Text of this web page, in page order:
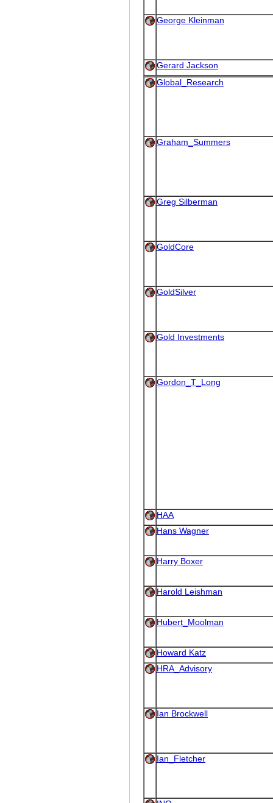
George Kleinman
Gerard Jackson
Global_Research
Graham_Summers
Greg Silberman
GoldCore
GoldSilver
Gold Investments
Gordon_T_Long
HAA
Hans Wagner
Harry Boxer
Harold Leishman
Hubert_Moolman
Howard Katz
HRA_Advisory
Ian Brockwell
Ian_Fletcher